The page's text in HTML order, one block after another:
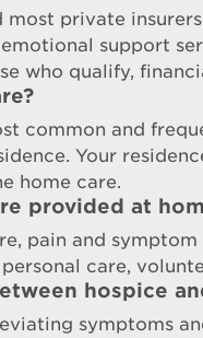
most private
support
who qualify,
common and
Your
home care.
provided at
pain and
care,
hospice
symptoms